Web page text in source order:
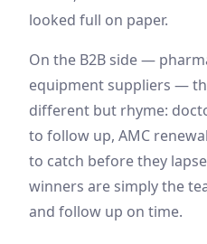
looked full on paper.
On the B2B side —
equipment suppliers —
different but rhyme:
to follow up, AMC
to catch before they
winners are simply the
and follow up on time.